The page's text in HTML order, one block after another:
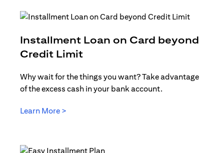
Installment Loan on Card beyond
Credit Limit
Why wait for the things you want? Take advantage
of the excess cash in your bank account.
Learn More >